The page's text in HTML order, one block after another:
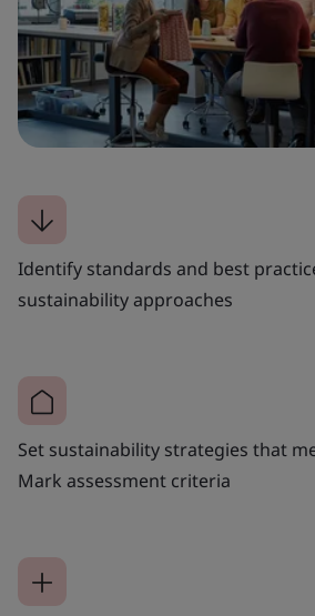
Identify standards and best
sustainability approaches
Set sustainability strategies that
Mark assessment criteria